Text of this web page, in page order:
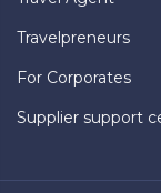
Travelpreneurs
For Corporates
Supplier support